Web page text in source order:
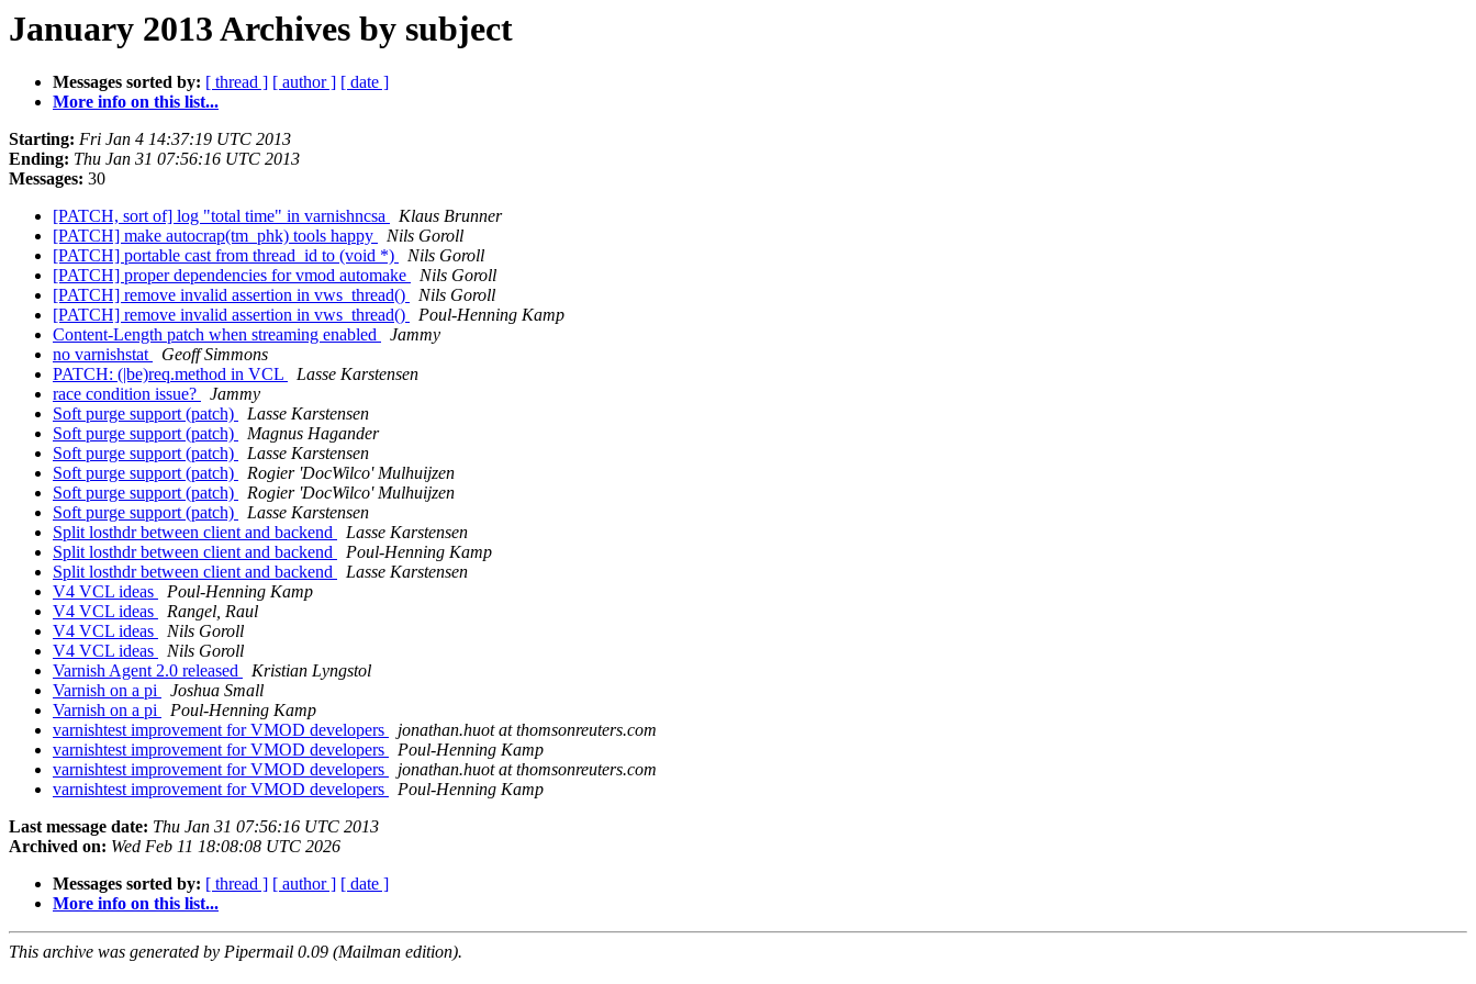
January 2013 Archives by subject
Messages sorted by: [ thread ] [ author ] [ date ]
More info on this list...
Starting: Fri Jan 4 14:37:19 UTC 2013
Ending: Thu Jan 31 07:56:16 UTC 2013
Messages: 30
[PATCH, sort of] log "total time" in varnishncsa
Klaus Brunner
[PATCH] make autocrap(tm_phk) tools happy
Nils Goroll
[PATCH] portable cast from thread_id to (void *)
Nils Goroll
[PATCH] proper dependencies for vmod automake
Nils Goroll
[PATCH] remove invalid assertion in vws_thread()
Nils Goroll
[PATCH] remove invalid assertion in vws_thread()
Poul-Henning Kamp
Content-Length patch when streaming enabled
Jammy
no varnishstat
Geoff Simmons
PATCH: (|be)req.method in VCL
Lasse Karstensen
race condition issue?
Jammy
Soft purge support (patch)
Lasse Karstensen
Soft purge support (patch)
Magnus Hagander
Soft purge support (patch)
Lasse Karstensen
Soft purge support (patch)
Rogier 'DocWilco' Mulhuijzen
Soft purge support (patch)
Rogier 'DocWilco' Mulhuijzen
Soft purge support (patch)
Lasse Karstensen
Split losthdr between client and backend
Lasse Karstensen
Split losthdr between client and backend
Poul-Henning Kamp
Split losthdr between client and backend
Lasse Karstensen
V4 VCL ideas
Poul-Henning Kamp
V4 VCL ideas
Rangel, Raul
V4 VCL ideas
Nils Goroll
V4 VCL ideas
Nils Goroll
Varnish Agent 2.0 released
Kristian Lyngstol
Varnish on a pi
Joshua Small
Varnish on a pi
Poul-Henning Kamp
varnishtest improvement for VMOD developers
jonathan.huot at thomsonreuters.com
varnishtest improvement for VMOD developers
Poul-Henning Kamp
varnishtest improvement for VMOD developers
jonathan.huot at thomsonreuters.com
varnishtest improvement for VMOD developers
Poul-Henning Kamp
Last message date: Thu Jan 31 07:56:16 UTC 2013
Archived on: Wed Feb 11 18:08:08 UTC 2026
Messages sorted by: [ thread ] [ author ] [ date ]
More info on this list...
This archive was generated by Pipermail 0.09 (Mailman edition).